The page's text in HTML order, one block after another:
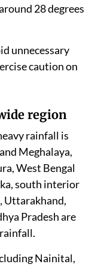
28 degrees
unnecessary
caution on
region
rainfall is
Meghalaya,
West Bengal
south interior
Uttarakhand,
Pradesh are
Nainital,